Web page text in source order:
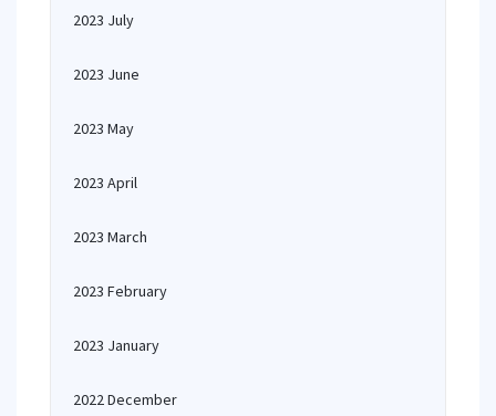
2023 July
2023 June
2023 May
2023 April
2023 March
2023 February
2023 January
2022 December